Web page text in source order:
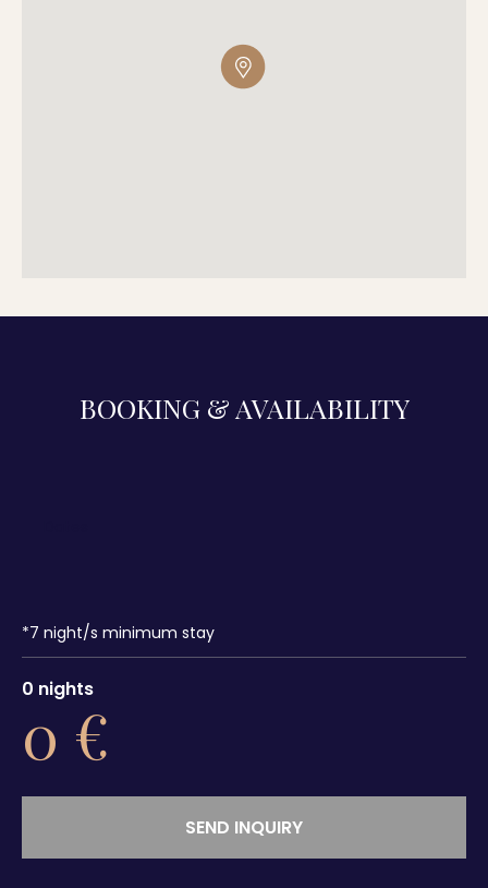
BOOKING & AVAILABILITY
*7 night/s minimum stay
0 nights
0 €
SEND INQUIRY